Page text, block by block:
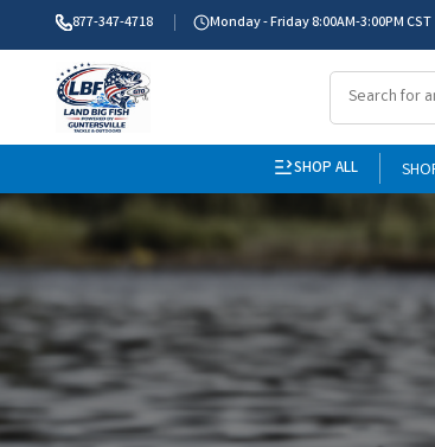
877-347-4718 Monday - Friday 8:00AM-3:00PM CST
SHOP ALL